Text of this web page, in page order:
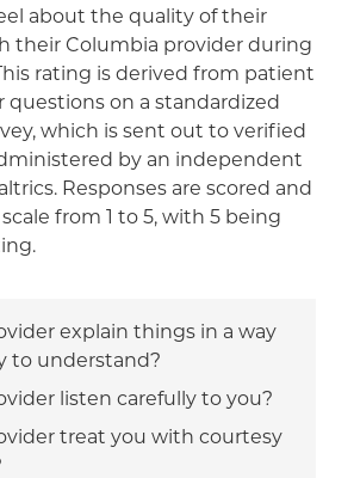
about the quality of their
their Columbia provider during
rating is derived from patient
questions on a standardized
which is sent out to verified
by an independent
Responses are scored and
from 1 to 5, with 5 being
explain things in a way
to understand?
listen carefully to you?
treat you with courtesy